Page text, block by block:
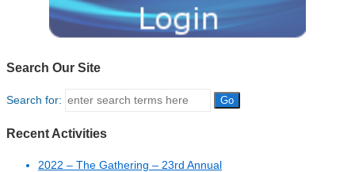
Search Our Site
Search for:
Recent Activities
2022 – The Gathering – 23rd Annual